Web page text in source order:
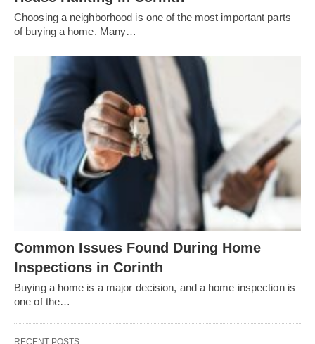
Choosing a neighborhood is one of the most important parts
of buying a home. Many…
Common Issues Found During Home
Inspections in Corinth
Buying a home is a major decision, and a home inspection is
one of the…
RECENT POSTS